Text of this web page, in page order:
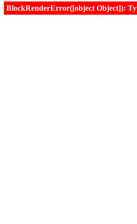
BlockRenderError([object Object]):